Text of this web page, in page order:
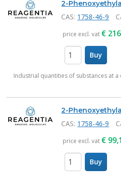
2-
CAS: 1758-46-9
price excl. vat €
Buy
Industrial quantities of substances at
2-
CAS: 1758-46-9
price excl. vat €
Buy